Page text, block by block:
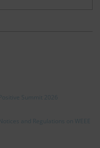
Summit 2026
and Regulations on WEEE